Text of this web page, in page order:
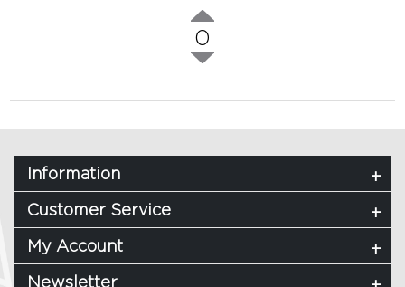
0
Information
Customer Service
My Account
Newsletter